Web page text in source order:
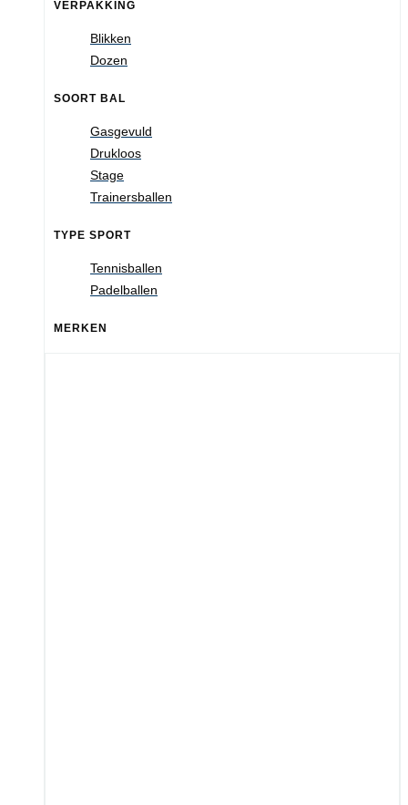
VERPAKKING
Blikken
Dozen
SOORT BAL
Gasgevuld
Drukloos
Stage
Trainersballen
TYPE SPORT
Tennisballen
Padelballen
MERKEN